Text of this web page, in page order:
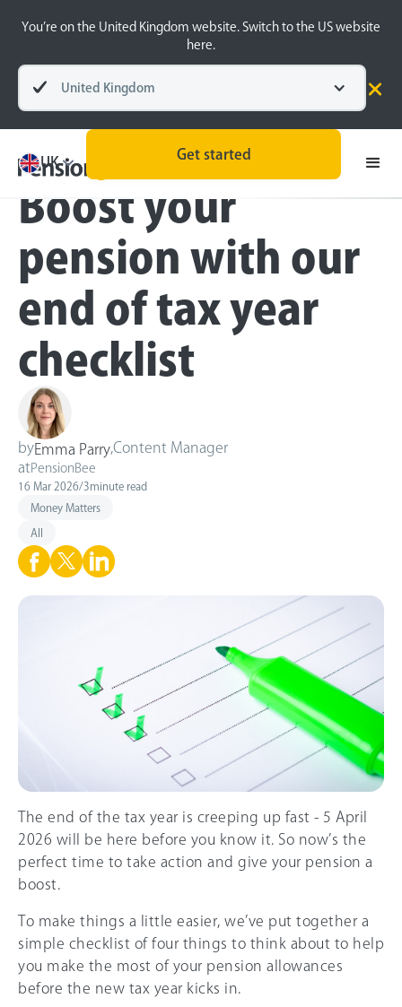
You’re on the United Kingdom website. Switch to the US website
here.
United Kingdom
UK
Get started
Blog
Money Matters
Boost your
pension with our
end of tax year
checklist
byEmma ParryContent Manager
at PensionBee
16 Mar 2026/3minute read
Money Matters
All
The end of the tax year is creeping up fast - 5 April
2026 will be here before you know it. So now’s the
perfect time to take action and give your pension a
boost.
To make things a little easier, we’ve put together a
simple checklist of four things to think about to help
you make the most of your pension allowances
before the new tax year kicks in.